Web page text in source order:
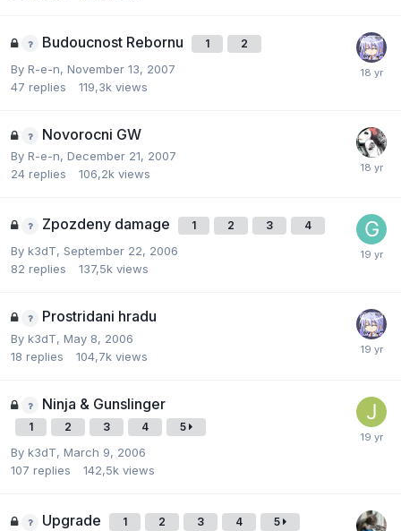
Budoucnost Rebornu 1 2
By R-e-n, November 13, 2007
47 replies 119,3k views
Novorocni GW
By R-e-n, December 21, 2007
24 replies 106,2k views
Zpozdeny damage 1 2 3 4
By k3dT, September 22, 2006
82 replies 137,5k views
Prostridani hradu
By k3dT, May 8, 2006
18 replies 104,7k views
Ninja & Gunslinger
1 2 3 4 5
By k3dT, March 9, 2006
107 replies 142,5k views
Upgrade 1 2 3 4 5